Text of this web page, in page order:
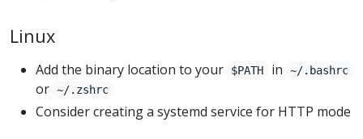
Linux
Add the binary location to your $PATH in ~/.bashrc
or ~/.zshrc
Consider creating a systemd service for HTTP mode